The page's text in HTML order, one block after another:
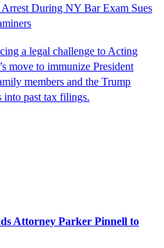
During NY Bar Exam Sues
a legal challenge to Acting
move to immunize President
members and the Trump
into past tax filings.
Attorney Parker Pinnell to